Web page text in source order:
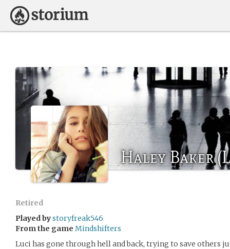
Haley Baker
Retired
Played bystoryfreak546
From the game Mindshifters
Luci has gone through hell and back, trying to save others